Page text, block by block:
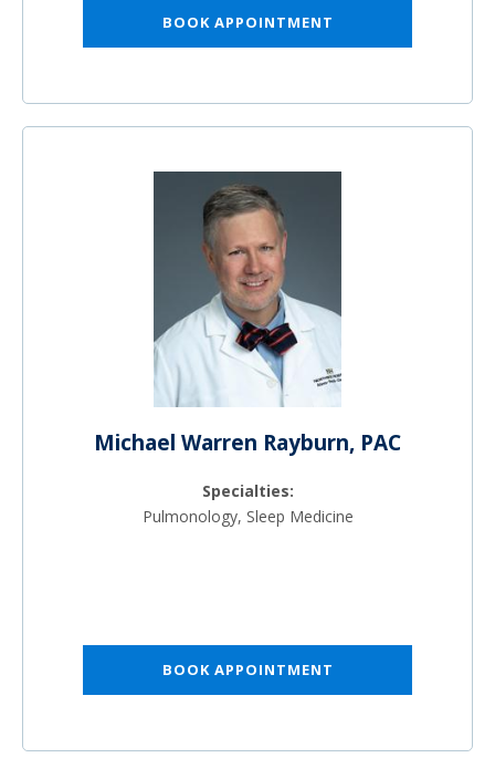
BOOK APPOINTMENT
Michael Warren Rayburn, PAC
Specialties:
Pulmonology, Sleep Medicine
BOOK APPOINTMENT